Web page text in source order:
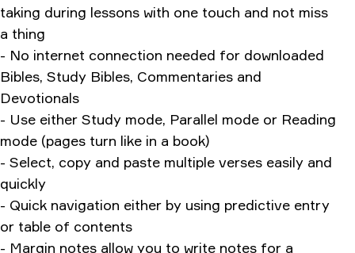
taking during lessons with one touch and not miss
a thing
- No internet connection needed for downloaded
Bibles, Study Bibles, Commentaries and
Devotionals
- Use either Study mode, Parallel mode or Reading
mode (pages turn like in a book)
- Select, copy and paste multiple verses easily and
quickly
- Quick navigation either by using predictive entry
or table of contents
- Margin notes allow you to write notes for a